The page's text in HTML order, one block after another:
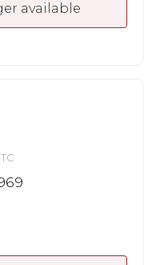
available